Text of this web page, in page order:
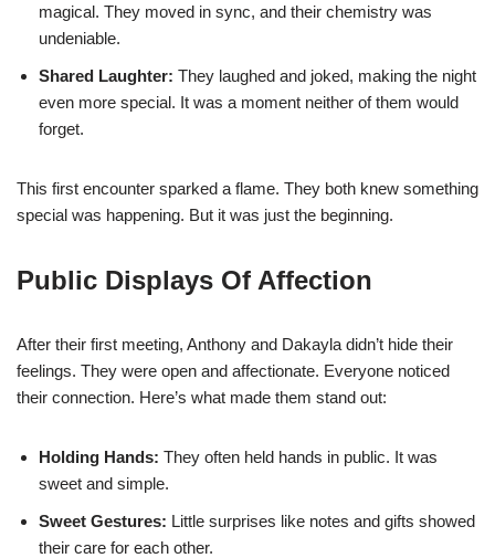
magical. They moved in sync, and their chemistry was
undeniable.
Shared Laughter: They laughed and joked, making the night
even more special. It was a moment neither of them would
forget.
This first encounter sparked a flame. They both knew something
special was happening. But it was just the beginning.
Public Displays Of Affection
After their first meeting, Anthony and Dakayla didn’t hide their
feelings. They were open and affectionate. Everyone noticed
their connection. Here’s what made them stand out:
Holding Hands: They often held hands in public. It was
sweet and simple.
Sweet Gestures: Little surprises like notes and gifts showed
their care for each other.